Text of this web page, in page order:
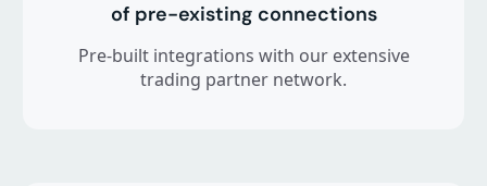
of pre-existing connections
Pre-built integrations with our extensive
trading partner network.